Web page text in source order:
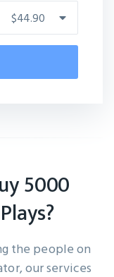
$44.90
5000
the people on
our services